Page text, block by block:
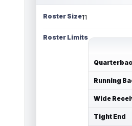
Roster Size11
Roster Limits
Running
Wide
Tight End